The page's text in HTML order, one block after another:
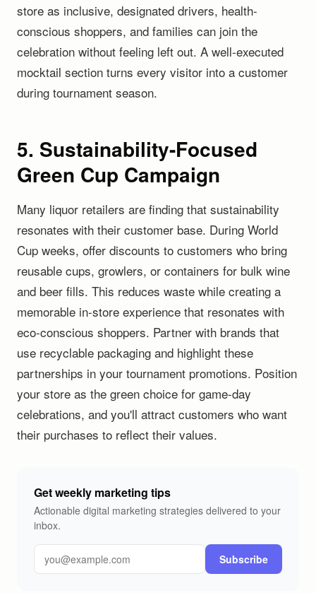
store as inclusive, designated drivers, health-
conscious shoppers, and families can join the
celebration without feeling left out. A well-executed
mocktail section turns every visitor into a customer
during tournament season.
5. Sustainability-Focused
Green Cup Campaign
Many liquor retailers are finding that sustainability
resonates with their customer base. During World
Cup weeks, offer discounts to customers who bring
reusable cups, growlers, or containers for bulk wine
and beer fills. This reduces waste while creating a
memorable in-store experience that resonates with
eco-conscious shoppers. Partner with brands that
use recyclable packaging and highlight these
partnerships in your tournament promotions. Position
your store as the green choice for game-day
celebrations, and you'll attract customers who want
their purchases to reflect their values.
Get weekly marketing tips
Actionable digital marketing strategies delivered to your
inbox.
Subscribe